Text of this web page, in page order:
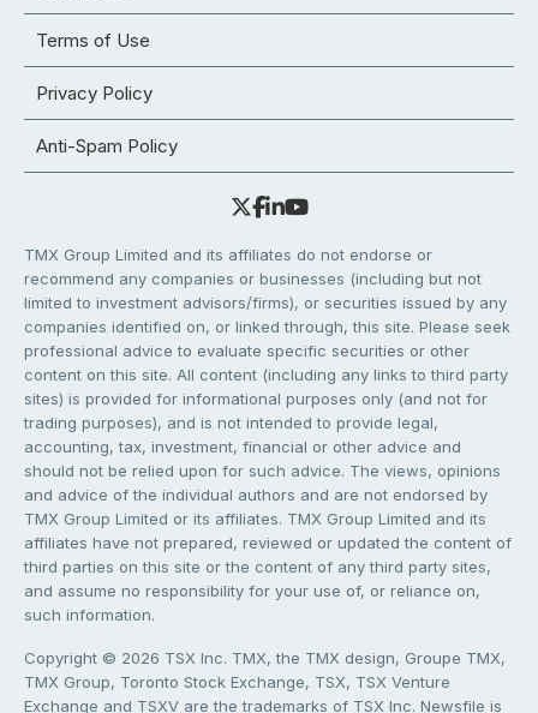
Terms of Use
Privacy Policy
Anti-Spam Policy
TMX Group Limited and its affiliates do not endorse or
recommend any companies or businesses (including but not
limited to investment advisors/firms), or securities issued by any
companies identified on, or linked through, this site. Please seek
professional advice to evaluate specific securities or other
content on this site. All content (including any links to third party
sites) is provided for informational purposes only (and not for
trading purposes), and is not intended to provide legal,
accounting, tax, investment, financial or other advice and
should not be relied upon for such advice. The views, opinions
and advice of the individual authors and are not endorsed by
TMX Group Limited or its affiliates. TMX Group Limited and its
affiliates have not prepared, reviewed or updated the content of
third parties on this site or the content of any third party sites,
and assume no responsibility for your use of, or reliance on,
such information.
Copyright © 2026 TSX Inc. TMX, the TMX design, Groupe TMX,
TMX Group, Toronto Stock Exchange, TSX, TSX Venture
Exchange and TSXV are the trademarks of TSX Inc. Newsfile is